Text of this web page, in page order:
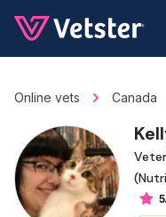
Online vets Canada